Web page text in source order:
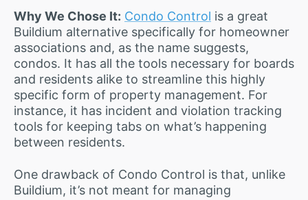
Why We Chose It: Condo Control is a great
Buildium alternative specifically for homeowner
associations and, as the name suggests,
condos. It has all the tools necessary for boards
and residents alike to streamline this highly
specific form of property management. For
instance, it has incident and violation tracking
tools for keeping tabs on what’s happening
between residents.
One drawback of Condo Control is that, unlike
Buildium, it’s not meant for managing